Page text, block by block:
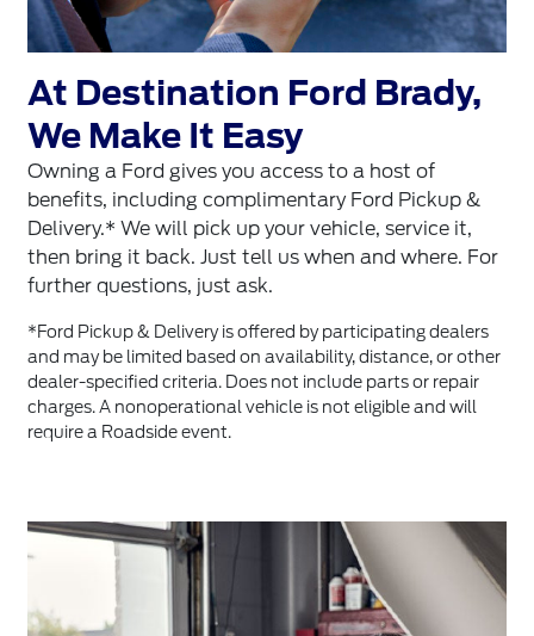
At Destination Ford Brady,
We Make It Easy
Owning a Ford gives you access to a host of
benefits, including complimentary Ford Pickup &
Delivery.* We will pick up your vehicle, service it,
then bring it back. Just tell us when and where. For
further questions, just ask.
*Ford Pickup & Delivery is offered by participating dealers
and may be limited based on availability, distance, or other
dealer-specified criteria. Does not include parts or repair
charges. A nonoperational vehicle is not eligible and will
require a Roadside event.